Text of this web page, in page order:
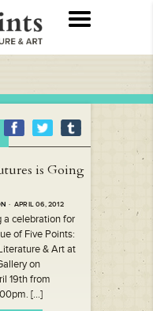
is Going
· APRIL 06, 2012
a celebration for
of Five Points:
& Art at
on
19th from
[...]